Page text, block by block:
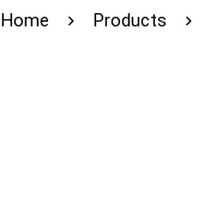
Home Products